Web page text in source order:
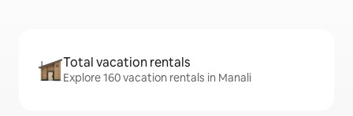
Total vacation rentals
Explore 160 vacation rentals in Manali